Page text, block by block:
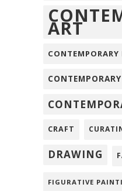
ART
CRAFT
DRAWING
FIGURATIVE